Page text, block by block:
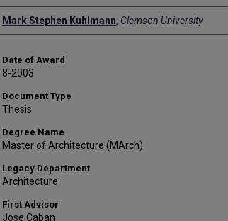
Author
Mark Stephen Kuhlmann, Clemson University
Date of Award
8-2003
Document Type
Thesis
Degree Name
Master of Architecture (MArch)
Legacy Department
Architecture
First Advisor
Jose Caban